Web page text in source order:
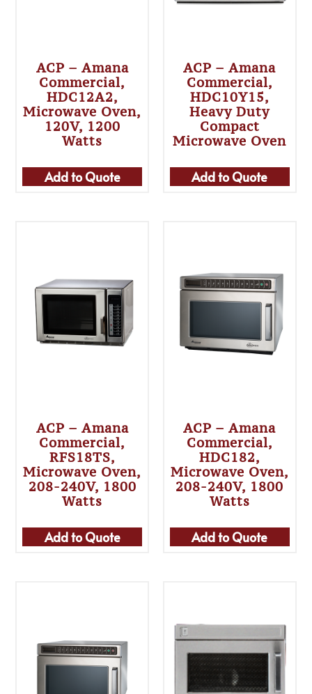
ACP – Amana
Commercial,
HDC12A2,
Microwave Oven,
120V, 1200
Watts
Add to Quote
ACP – Amana
Commercial,
HDC10Y15,
Heavy Duty
Compact
Microwave Oven
Add to Quote
ACP – Amana
Commercial,
RFS18TS,
Microwave Oven,
208-240V, 1800
Watts
Add to Quote
ACP – Amana
Commercial,
HDC182,
Microwave Oven,
208-240V, 1800
Watts
Add to Quote